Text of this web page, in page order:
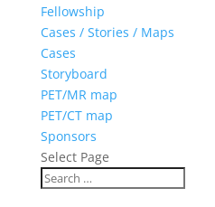
Fellowship
Cases / Stories / Maps
Cases
Storyboard
PET/MR map
PET/CT map
Sponsors
Select Page